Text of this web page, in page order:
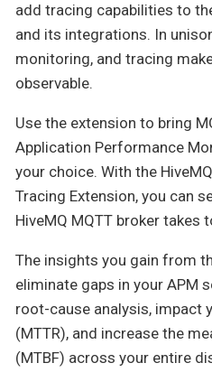
add tracing capabilities to
and its integrations. In
monitoring, and tracing
observable.
Use the extension to bring
Application Performance
your choice. With the
Tracing Extension, you can
HiveMQ MQTT broker takes
The insights you gain from
eliminate gaps in your APM
root-cause analysis, impact
(MTTR), and increase the
(MTBF) across your entire